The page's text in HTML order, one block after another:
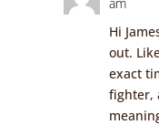
Hi
out.
exact
fighter,